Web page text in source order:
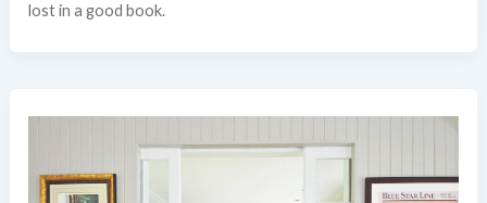
lost in a good book.